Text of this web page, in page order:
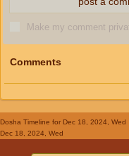
Make my comment
Comments
Dosha Timeline for Dec 18, 2024, Wed
Dec 18, 2024, Wed